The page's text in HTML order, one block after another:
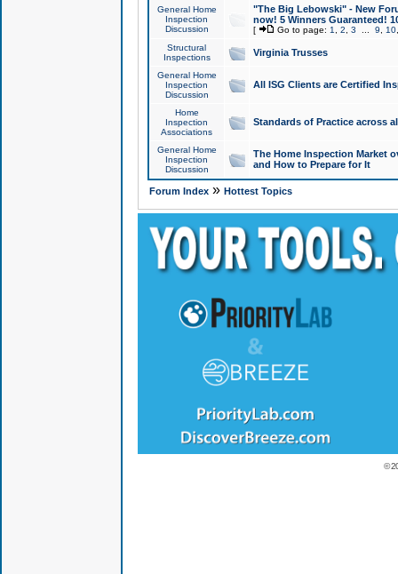
General Home
Inspection
Discussion
"The Big Lebowski" - New
now! 5 Winners Guaranteed!
[ Go to page: 1 2 3 9 10
Structural
Inspections
Virginia Trusses
General Home
Inspection
Discussion
All ISG Clients are Certified
Home
Inspection
Associations
Standards of Practice across
General Home
Inspection
Discussion
The Home Inspection Market
and How to Prepare for It
Forum Index» Hottest Topics
©